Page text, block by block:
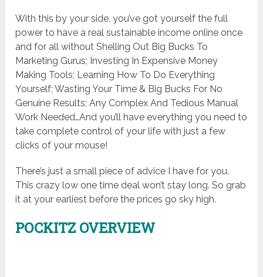
With this by your side, you’ve got yourself the full
power to have a real sustainable income online once
and for all without Shelling Out Big Bucks To
Marketing Gurus; Investing In Expensive Money
Making Tools; Learning How To Do Everything
Yourself; Wasting Your Time & Big Bucks For No
Genuine Results; Any Complex And Tedious Manual
Work Needed…And you’ll have everything you need to
take complete control of your life with just a few
clicks of your mouse!
There’s just a small piece of advice I have for you.
This crazy low one time deal won’t stay long. So grab
it at your earliest before the prices go sky high.
POCKITZ OVERVIEW